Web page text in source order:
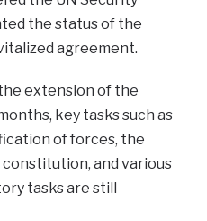
the status of the
agreement.
extension of the
key tasks such as
of forces, the
and various
tasks are still